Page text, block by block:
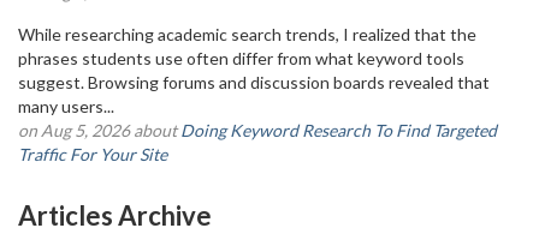
While researching academic search trends, I realized that the
phrases students use often differ from what keyword tools
suggest. Browsing forums and discussion boards revealed that
many users...
on Aug 5, 2026 aboutDoing Keyword Research To Find Targeted
Traffic For Your Site
Articles Archive